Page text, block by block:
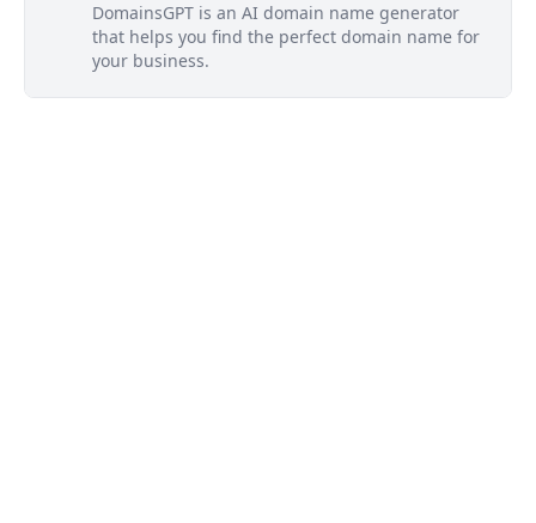
DomainsGPT is an AI domain name generator
that helps you find the perfect domain name for
your business.